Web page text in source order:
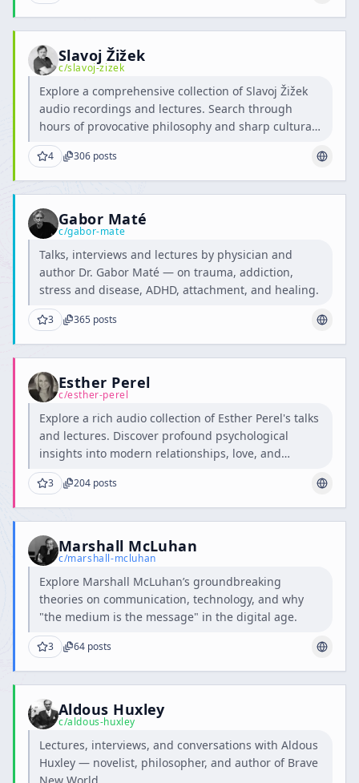
Slavoj Žižek
c/slavoj-zizek
Explore a comprehensive collection of Slavoj Žižek
audio recordings and lectures. Search through
hours of provocative philosophy and sharp cultural
critique.
4 306 posts
Gabor Maté
c/gabor-mate
Talks, interviews and lectures by physician and
author Dr. Gabor Maté — on trauma, addiction,
stress and disease, ADHD, attachment, and healing.
3 365 posts
Esther Perel
c/esther-perel
Explore a rich audio collection of Esther Perel's talks
and lectures. Discover profound psychological
insights into modern relationships, love, and
intimacy.
3 204 posts
Marshall McLuhan
c/marshall-mcluhan
Explore Marshall McLuhan’s groundbreaking
theories on communication, technology, and why
"the medium is the message" in the digital age.
3 64 posts
Aldous Huxley
c/aldous-huxley
Lectures, interviews, and conversations with Aldous
Huxley — novelist, philosopher, and author of Brave